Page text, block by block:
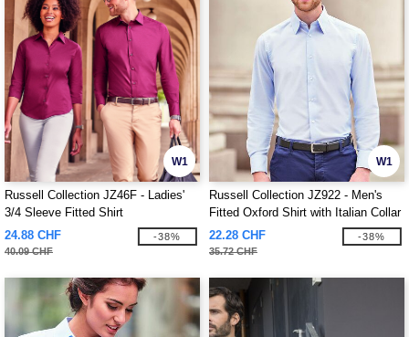
W1
Russell Collection JZ46F - Ladies'
3/4 Sleeve Fitted Shirt
24.88 CHF
40.09 CHF
-38%
W1
Russell Collection JZ922 - Men's
Fitted Oxford Shirt with Italian Collar
22.28 CHF
35.72 CHF
-38%